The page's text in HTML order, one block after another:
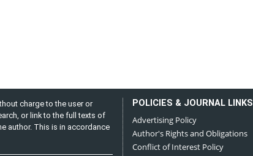
charge to the user or
or link to the full texts of
author. This is in accordance
POLICIES & JOURNAL LINKS
Advertising Policy
Author's Rights and Obligations
Conflict of Interest Policy